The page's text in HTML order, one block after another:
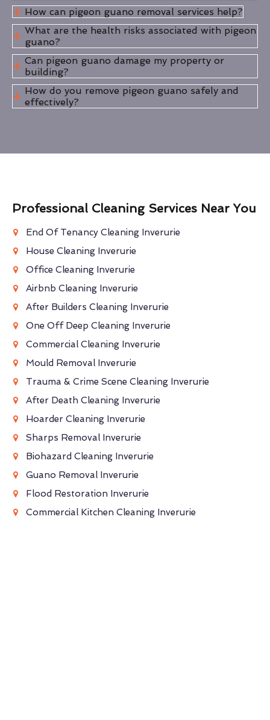
How can pigeon guano removal services help?
What are the health risks associated with pigeon
guano?
Can pigeon guano damage my property or
building?
How do you remove pigeon guano safely and
effectively?
Professional Cleaning Services Near You
End Of Tenancy Cleaning Inverurie
House Cleaning Inverurie
Office Cleaning Inverurie
Airbnb Cleaning Inverurie
After Builders Cleaning Inverurie
One Off Deep Cleaning Inverurie
Commercial Cleaning Inverurie
Mould Removal Inverurie
Trauma & Crime Scene Cleaning Inverurie
After Death Cleaning Inverurie
Hoarder Cleaning Inverurie
Sharps Removal Inverurie
Biohazard Cleaning Inverurie
Guano Removal Inverurie
Flood Restoration Inverurie
Commercial Kitchen Cleaning Inverurie